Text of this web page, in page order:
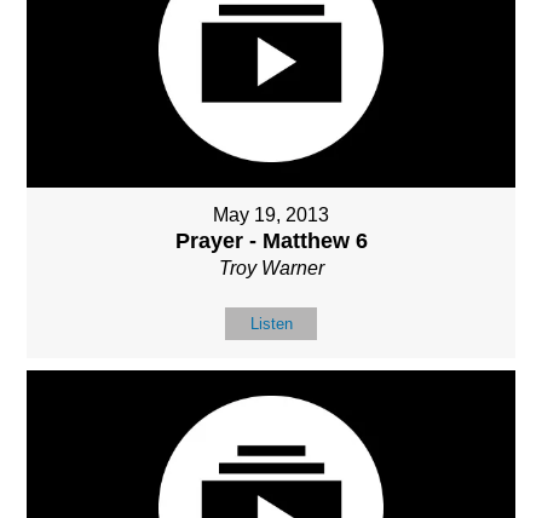
May 19, 2013
Prayer - Matthew 6
Troy Warner
Listen